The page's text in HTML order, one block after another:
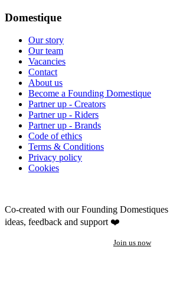
Domestique
Our story
Our team
Vacancies
Contact
About us
Become a Founding Domestique
Partner up - Creators
Partner up - Riders
Partner up - Brands
Code of ethics
Terms & Conditions
Privacy policy
Cookies
Co-created with our Founding Domestiques
ideas, feedback and support ❤️
Join us now